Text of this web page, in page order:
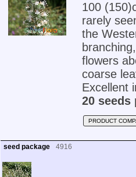
100
rarely
the
flowers
coarse
Excellent
20 seeds
PRODUCT
seed package 4916